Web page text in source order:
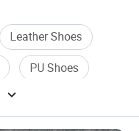
Leather Shoes
PU Shoes